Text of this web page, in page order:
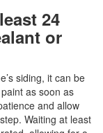
24
or
siding, it can be
as soon as
and allow
Waiting at least